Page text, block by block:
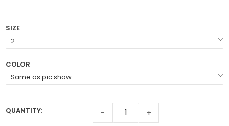
SIZE
COLOR
QUANTITY: - +